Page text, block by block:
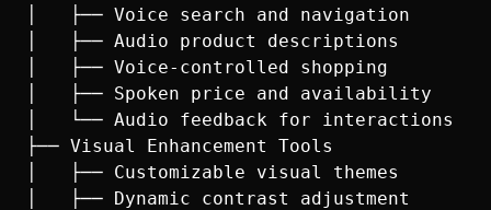
│   ├── Voice search and navigation
│   ├── Audio product descriptions
│   ├── Voice-controlled shopping
│   ├── Spoken price and availability
│   └── Audio feedback for interactions
├── Visual Enhancement Tools
│   ├── Customizable visual themes
│   ├── Dynamic contrast adjustment